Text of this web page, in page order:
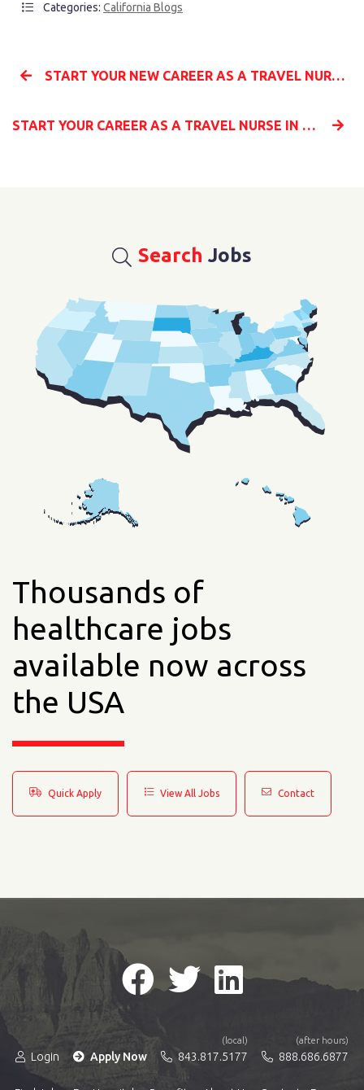
Categories: California Blogs
START YOUR NEW CAREER AS A TRAVEL NURSE IN TEXAS WITH MILLENIA MEDICAL STAFFING
START YOUR CAREER AS A TRAVEL NURSE IN GEORGIA WITH ASSIGNMENTS FROM MILLENIA MEDICAL STAFFING
Search Jobs
Thousands of
healthcare jobs
available now across
the USA
Quick Apply View All Jobs Contact
Login Apply Now
(local)
843.817.5177
(after hours)
888.686.6877